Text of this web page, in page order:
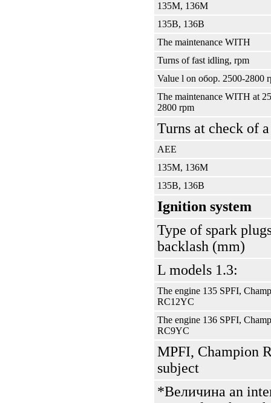
135М, 136М
135В, 136В
The maintenance WITH
Turns of fast idling, rpm
Value l on обор. 2500-2800
The maintenance WITH at
2800 rpm
Turns at check of
АЕЕ
135М, 136М
135В, 136В
Ignition system
Type of spark
backlash (mm)
L models 1.3:
The engine 135 SPFI,
RС12YС
The engine 136 SPFI,
RС9YС
MPFI, Champion
subject
*Величина an